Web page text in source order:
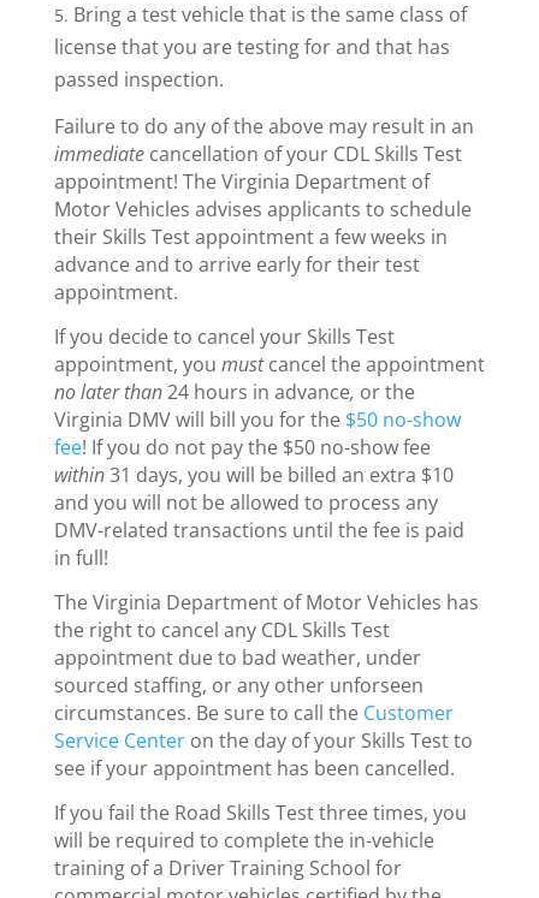
Bring a test vehicle that is the same class of
license that you are testing for and that has
passed inspection.
Failure to do any of the above may result in an
immediatecancellation of your CDL Skills Test
appointment! The Virginia Department of
Motor Vehicles advises applicants to schedule
their Skills Test appointment a few weeks in
advance and to arrive early for their test
appointment.
If you decide to cancel your Skills Test
appointment, you mustcancel the appointment
no later than24 hours in advance, or the
Virginia DMV will bill you for the $50 no-show
fee! If you do not pay the $50 no-show fee
within31 days, you will be billed an extra $10
and you will not be allowed to process any
DMV-related transactions until the fee is paid
in full!
The Virginia Department of Motor Vehicles has
the right to cancel any CDL Skills Test
appointment due to bad weather, under
sourced staffing, or any other unforseen
circumstances. Be sure to call the Customer
Service Centeron the day of your Skills Test to
see if your appointment has been cancelled.
If you fail the Road Skills Test three times, you
will be required to complete the in-vehicle
training of a Driver Training School for